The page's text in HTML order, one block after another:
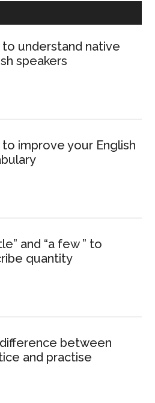
to understand native
speakers
to improve your English
and “a few ” to
quantity
between
and practise